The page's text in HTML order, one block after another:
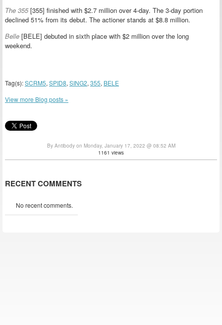
The 355[355] finished with $2.7 million over 4-day. The 3-day portion
declined 51% from its debut. The actioner stands at $8.8 million.
Belle [BELE] debuted in sixth place with $2 million over the long
weekend.
Tag(s):SCRM5, SPID8, SING2, 355, BELE
View more Blog posts »
By Antibody on Monday, January 17, 2022 @ 08:52 AM
1161 views
RECENT COMMENTS
No recent comments.